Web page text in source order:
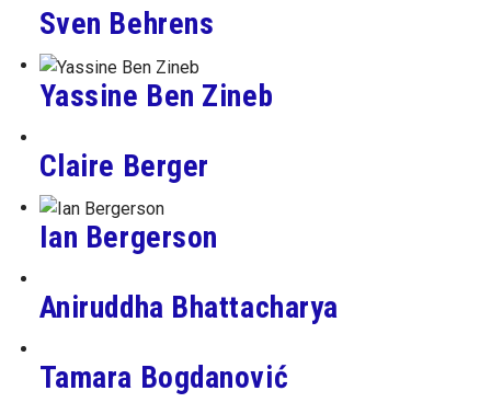
Sven Behrens
Yassine Ben Zineb
Claire Berger
Ian Bergerson
Aniruddha Bhattacharya
Tamara Bogdanović